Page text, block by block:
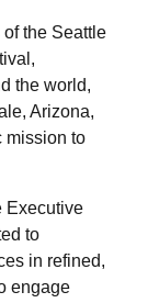
the Seattle
the world,
Arizona,
mission to
Executive
to
in refined,
engage